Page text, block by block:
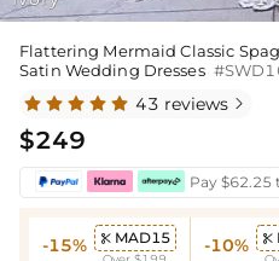
Flattering Mermaid Classic
Satin Wedding Dresses
43 reviews 
$249
Pay $62.25
-15%  MAD15 -10% 